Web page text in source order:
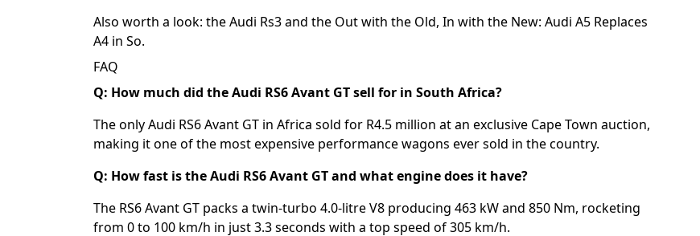
Also worth a look: theAudi Rs3and the Out with the Old, In with the New: Audi A5 Replaces
A4 in So.
FAQ
Q: How much did the Audi RS6 Avant GT sell for in South Africa?
The only Audi RS6 Avant GT in Africa sold for R4.5 million at an exclusive Cape Town auction,
making it one of the most expensive performance wagons ever sold in the country.
Q: How fast is the Audi RS6 Avant GT and what engine does it have?
The RS6 Avant GT packs a twin-turbo 4.0-litre V8 producing 463 kW and 850 Nm, rocketing
from 0 to 100 km/h in just 3.3 seconds with a top speed of 305 km/h.